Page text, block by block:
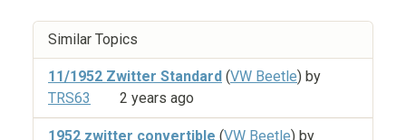
Similar Topics
11/1952 Zwitter Standard (VW Beetle) by
TRS63
2 years ago
1952 zwitter convertible (VW Beetle) by